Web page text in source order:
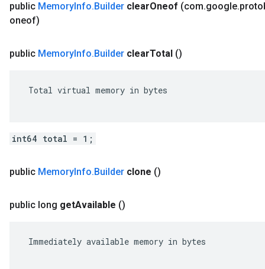
public MemoryInfo.Builder clearOneof (com.google.
oneof)
public MemoryInfo.Builder clearTotal ()
Total virtual memory in bytes
int64 total = 1;
public MemoryInfo.Builder clone ()
public long getAvailable ()
Immediately available memory in bytes